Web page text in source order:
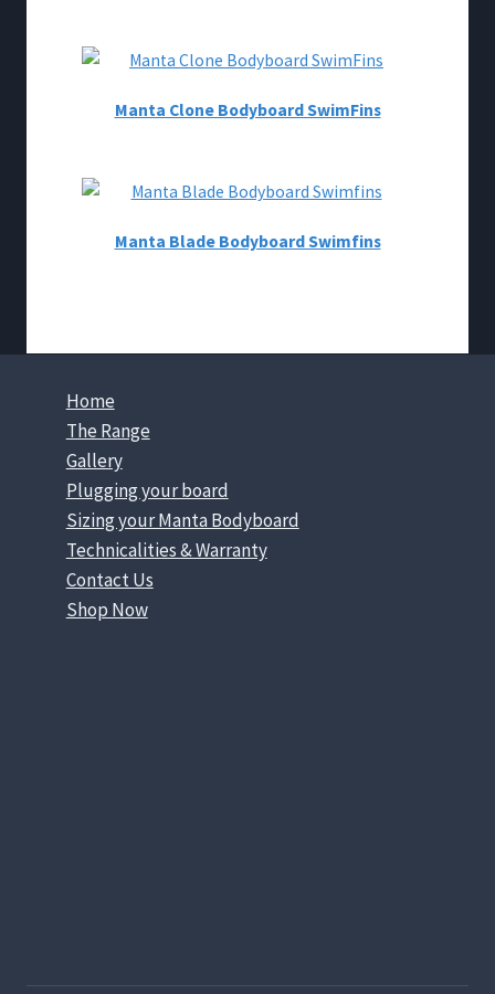
Manta Clone Bodyboard SwimFins
Manta Blade Bodyboard Swimfins
Home
The Range
Gallery
Plugging your board
Sizing your Manta Bodyboard
Technicalities & Warranty
Contact Us
Shop Now